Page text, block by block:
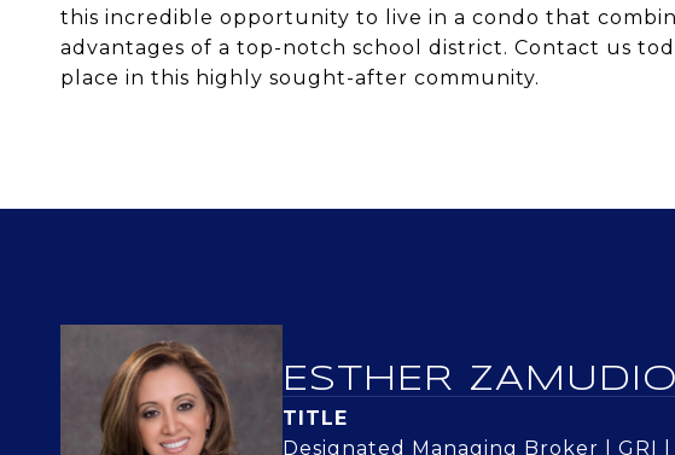
this incredible opportunity to live in a condo that
advantages of a top-notch school district. Contact us
place in this highly sought-after community.
ESTHER ZAMUDIO
TITLE
Designated Managing Broker | GRI |